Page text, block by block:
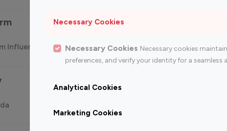
Necessary Cookies
Necessary Cookies Necessary cookies
preferences, and verify your identity for a seamless
Analytical Cookies
Marketing Cookies
Influencer Top 100 Youtube Influencer Top 200